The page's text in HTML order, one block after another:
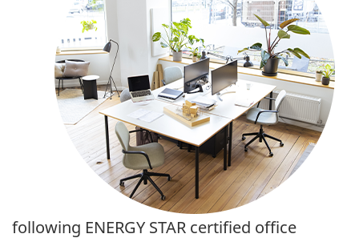
following ENERGY STAR certified office